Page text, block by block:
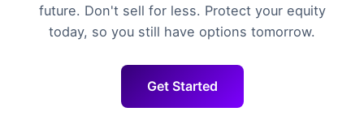
future. Don't sell for less. Protect your equity
today, so you still have options tomorrow.
Get Started